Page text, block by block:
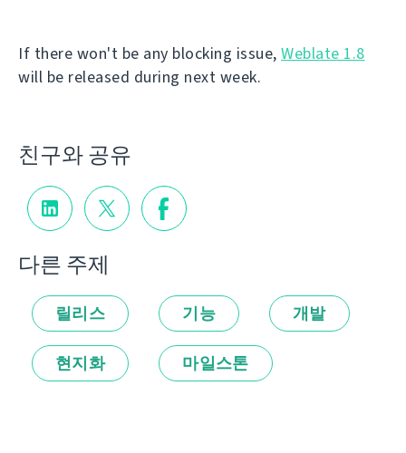
If there won't be any blocking issue, Weblate 1.8
will be released during next week.
친구와 공유
다른 주제
릴리스 기능 개발
현지화 마일스톤